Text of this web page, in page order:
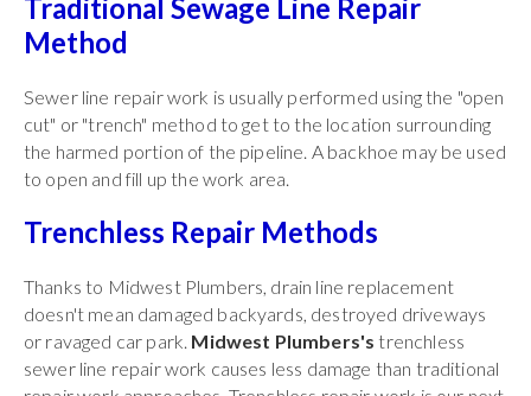
Traditional Sewage Line Repair
Method
Sewer line repair work is usually performed using the "open
cut" or "trench" method to get to the location surrounding
the harmed portion of the pipeline. A backhoe may be used
to open and fill up the work area.
Trenchless Repair Methods
Thanks to Midwest Plumbers, drain line replacement
doesn't mean damaged backyards, destroyed driveways
or ravaged car park. Midwest Plumbers's trenchless
sewer line repair work causes less damage than traditional